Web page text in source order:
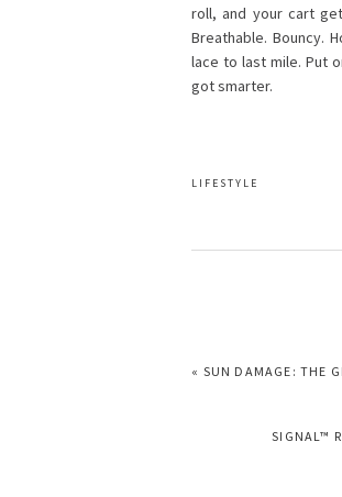
roll, and your cart
Breathable. Bouncy.
lace to last mile. Put
got smarter.
LIFESTYLE
PREVIOUS
« SUN DAMAGE: THE
NEXT
SIGNAL™